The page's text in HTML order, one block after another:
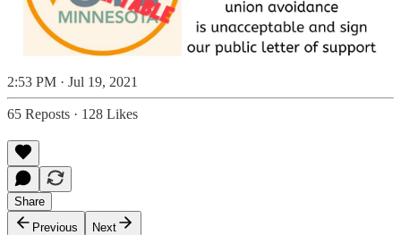
2:53 PM · Jul 19, 2021
65 Reposts · 128 Likes
Share
Previous
Next